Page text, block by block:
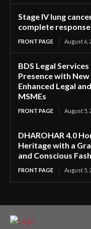
Stage IV lung
complete
FRONT PAGE August 6,
BDS Legal
Presence with
Enhanced Legal
MSMEs
FRONT PAGE August 5,
DHAROHAR 4.0
Heritage with a
and Conscious
FRONT PAGE August 5,